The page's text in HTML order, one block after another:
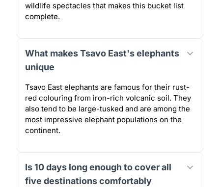
wildlife spectacles that makes this bucket list
complete.
What makes Tsavo East's elephants
unique
Tsavo East elephants are famous for their rust-
red colouring from iron-rich volcanic soil. They
also tend to be large-tusked and are among the
most impressive elephant populations on the
continent.
Is 10 days long enough to cover all
five destinations comfortably